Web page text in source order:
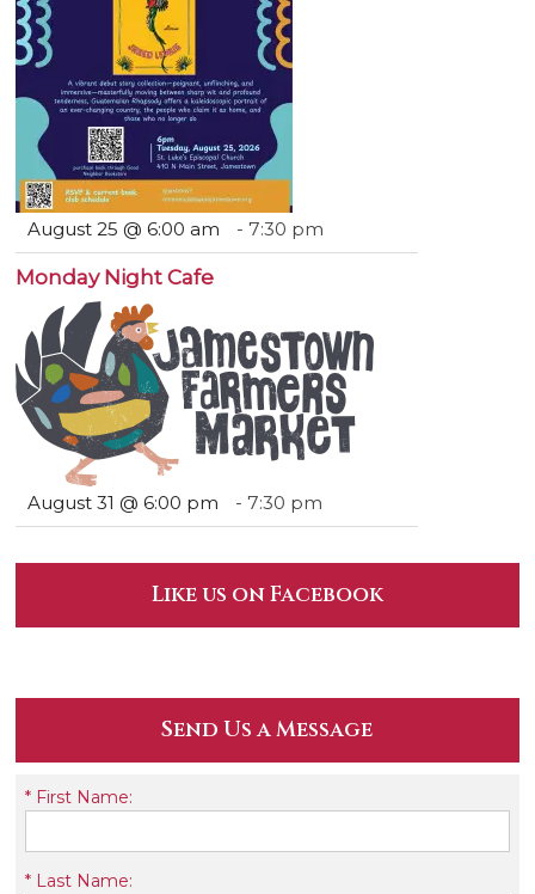
August 25 @ 6:00 am -7:30 pm
Monday Night Cafe
August 31 @ 6:00 pm -7:30 pm
Like us on Facebook
Send Us a Message
* First Name:
* Last Name: